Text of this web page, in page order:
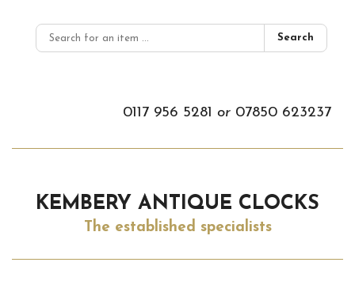
Search
0117 956 5281 or 07850 623237
KEMBERY ANTIQUE CLOCKS
The established specialists